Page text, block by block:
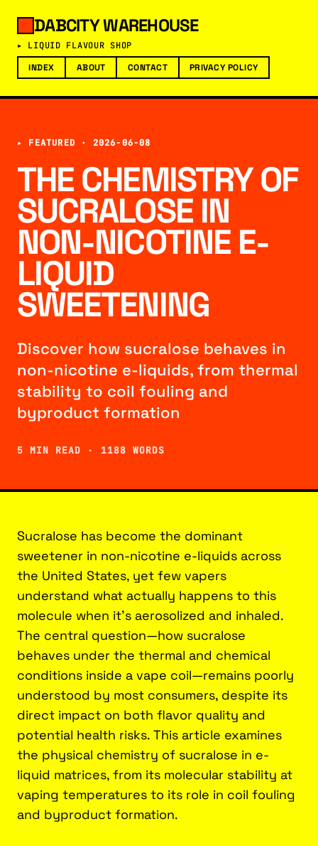
DABCITY WAREHOUSE
▸ LIQUID FLAVOUR SHOP
INDEX
ABOUT CONTACT PRIVACY POLICY
▸ FEATURED · 2026-06-08
THE CHEMISTRY OF
SUCRALOSE IN
NON-NICOTINE E-
LIQUID
SWEETENING
Discover how sucralose behaves in
non-nicotine e-liquids, from thermal
stability to coil fouling and
byproduct formation
5 MIN READ · 1188 WORDS
Sucralose has become the dominant
sweetener in non-nicotine e-liquids across
the United States, yet few vapers
understand what actually happens to this
molecule when it’s aerosolized and inhaled.
The central question—how sucralose
behaves under the thermal and chemical
conditions inside a vape coil—remains poorly
understood by most consumers, despite its
direct impact on both flavor quality and
potential health risks. This article examines
the physical chemistry of sucralose in e-
liquid matrices, from its molecular stability at
vaping temperatures to its role in coil fouling
and byproduct formation.